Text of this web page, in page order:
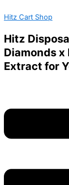
to
Hitz Cart Shop
Hitz
Diamonds x
Extract for
Jelly
Chemist
–
1000MG
–
Blue